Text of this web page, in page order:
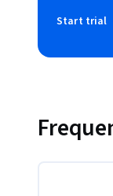
Start trial